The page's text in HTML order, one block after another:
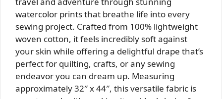
watercolor prints that breathe life into every
sewing project. Crafted from 100% lightweight
woven cotton, it feels incredibly soft against
your skin while offering a delightful drape that’s
perfect for quilting, crafts, or any sewing
endeavor you can dream up. Measuring
approximately 32″ x 44″, this versatile fabric is